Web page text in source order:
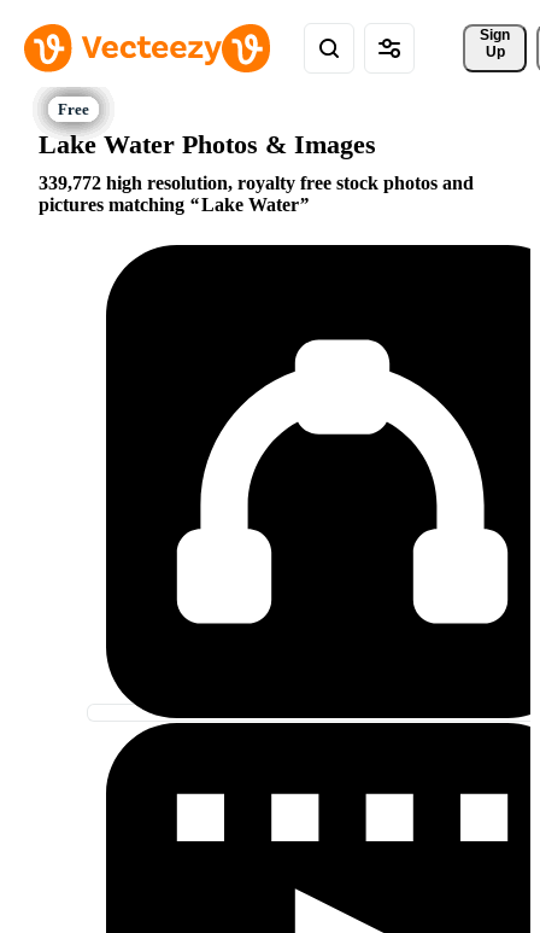
Sign
Up
Lake Water Photos & Images
339,772 high resolution, royalty free stock photos and
pictures matching
Lake Water